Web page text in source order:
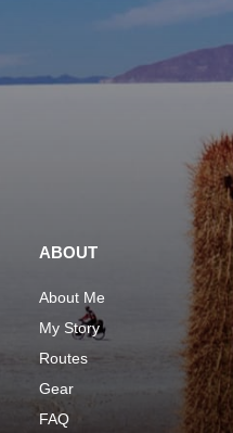
ABOUT
About Me
My Story
Routes
Gear
FAQ